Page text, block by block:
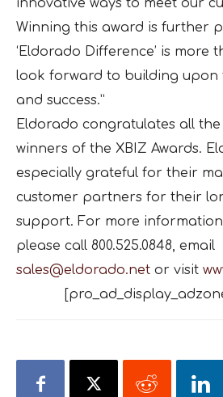
innovative ways to meet our
Winning this award is further
‘Eldorado Difference’ is more
look forward to building upon
and success.”
Eldorado congratulates all
winners of the XBIZ Awards.
especially grateful for their
customer partners for their
support. For more
please call 800.525.0848, email
sales@eldorado.net or visit